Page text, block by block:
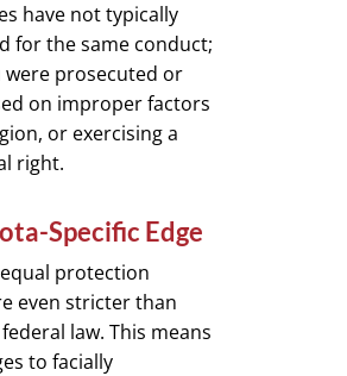
have not typically
for the same conduct;
prosecuted or
on improper factors
or exercising a
right.
Specific Edge
protection
even stricter than
law. This means
to facially